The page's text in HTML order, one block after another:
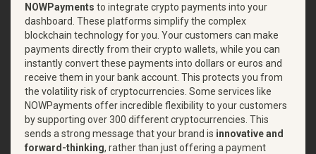
NOWPayments to integrate crypto payments into your
dashboard. These platforms simplify the complex
blockchain technology for you. Your customers can make
payments directly from their crypto wallets, while you can
instantly convert these payments into dollars or euros and
receive them in your bank account. This protects you from
the volatility risk of cryptocurrencies. Some services like
NOWPayments offer incredible flexibility to your customers
by supporting over 300 different cryptocurrencies. This
sends a strong message that your brand is innovative and
forward-thinking, rather than just offering a payment